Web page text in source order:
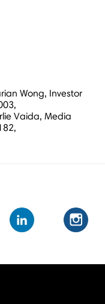
Wong, Investor
Vaida, Media
Connect
with
us
Connect
with
Follow
us
on
us